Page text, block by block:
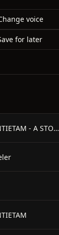
voice
for later
THE SWORD OF ANTIETAM - A STORY OF THE NATION'S CRISIS